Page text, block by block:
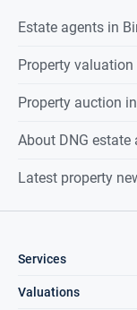
Estate agents in
Property valuation
Property auction in
About DNG estate
Latest property
Services
Valuations